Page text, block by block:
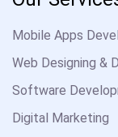
Mobile Apps
Web Designing &
Software
Digital Marketing